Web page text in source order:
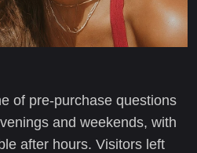
of pre-purchase questions
and weekends, with
after hours. Visitors left